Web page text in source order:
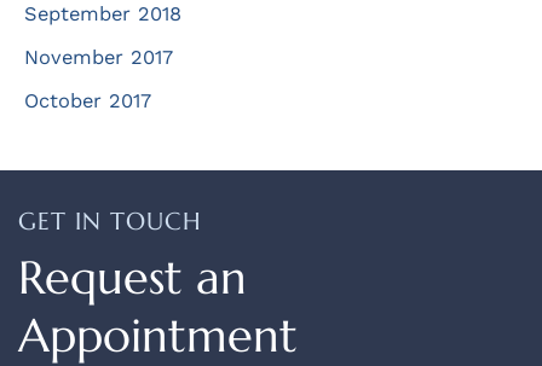
September 2018
November 2017
October 2017
GET IN TOUCH
Request an
Appointment